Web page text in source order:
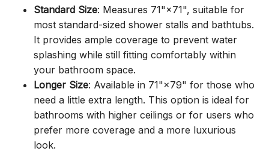
Standard Size: Measures 71"×71", suitable for
most standard-sized shower stalls and bathtubs.
It provides ample coverage to prevent water
splashing while still fitting comfortably within
your bathroom space.
Longer Size: Available in 71"×79" for those who
need a little extra length. This option is ideal for
bathrooms with higher ceilings or for users who
prefer more coverage and a more luxurious
look.